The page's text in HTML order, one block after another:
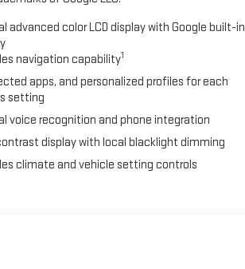
advanced color LCD display with Google built-in
navigation capability1
apps, and personalized profiles for each
setting
voice recognition and phone integration
display with local blacklight dimming
climate and vehicle setting controls